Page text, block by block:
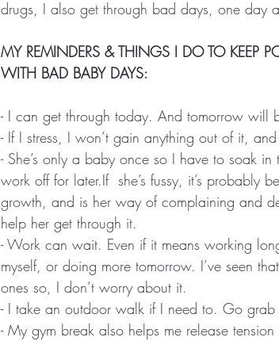
drugs, I also get through bad days, one day
MY REMINDERS & THINGS I DO TO KEEP
WITH BAD BABY DAYS:
- I can get through today. And tomorrow will
- If I stress, I won’t gain anything out of it,
- She’s only a baby once so I have to soak
work off for later.If  she’s fussy, it’s probably
growth, and is her way of complaining and
help her get through it.
- Work can wait. Even if it means working
myself, or doing more tomorrow. I’ve seen
ones so, I don’t worry about it.
- I take an outdoor walk if I need to. Go
- My gym break also helps me release